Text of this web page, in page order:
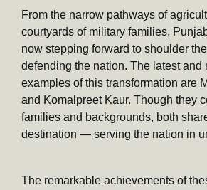
From the narrow pathways of
courtyards of military families,
now stepping forward to shoulder
defending the nation. The latest and
examples of this transformation are
and Komalpreet Kaur. Though they
families and backgrounds, both
destination — serving the nation in
The remarkable achievements of